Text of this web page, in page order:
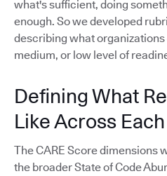
what's sufficient, doing
enough. So we developed
describing what organizations
medium, or low level of
Defining What
Like Across
The CARE Score dimensions
the broader State of Code